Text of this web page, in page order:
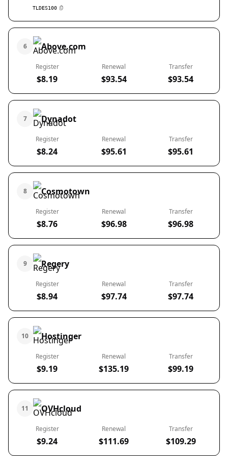
TLDES100
6 Above.com
Register
$8.19
Renewal
$93.54
Transfer
$93.54
7 Dynadot
Register
$8.24
Renewal
$95.61
Transfer
$95.61
8 Cosmotown
Register
$8.76
Renewal
$96.98
Transfer
$96.98
9 Regery
Register
$8.94
Renewal
$97.74
Transfer
$97.74
10 Hostinger
Register
$9.19
Renewal
$135.19
Transfer
$99.19
11 OVHcloud
Register
$9.24
Renewal
$111.69
Transfer
$109.29